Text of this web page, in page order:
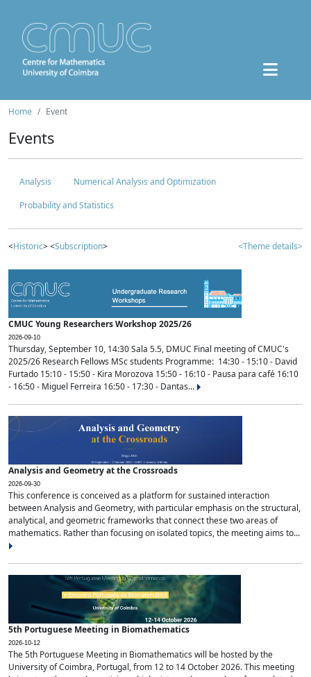
Home Event
Events
Analysis
Numerical Analysis and Optimization
Probability and Statistics
<Historic> <Subscription> <Theme details>
CMUC Young Researchers Workshop 2025/26
2026-09-10
Thursday, September 10, 14:30 Sala 5.5, DMUC Final meeting of CMUC's
2025/26 Research Fellows MSc students Programme: 14:30 - 15:10 - David
Furtado 15:10 - 15:50 - Kira Morozova 15:50 - 16:10 - Pausa para café 16:10
- 16:50 - Miguel Ferreira 16:50 - 17:30 - Dantas...
Analysis and Geometry at the Crossroads
2026-09-30
This conference is conceived as a platform for sustained interaction
between Analysis and Geometry, with particular emphasis on the structural,
analytical, and geometric frameworks that connect these two areas of
mathematics. Rather than focusing on isolated topics, the meeting aims to...
5th Portuguese Meeting in Biomathematics
2026-10-12
The 5th Portuguese Meeting in Biomathematics will be hosted by the
University of Coimbra, Portugal, from 12 to 14 October 2026. This meeting